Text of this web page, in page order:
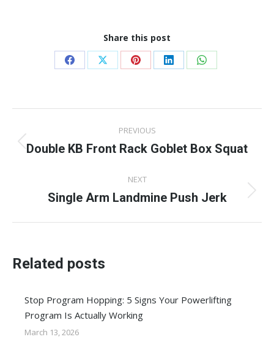
Share this post
Share
Facebook
Share
X
Share
Pinterest
Share
LinkedIn
Share
WhatsApp
navigation
PREVIOUS
Previous
Double KB Front Rack Goblet Box Squat
NEXT
Next
Single Arm Landmine Push Jerk
Related posts
Stop Program Hopping: 5 Signs Your Powerlifting
Program Is Actually Working
March 13, 2026